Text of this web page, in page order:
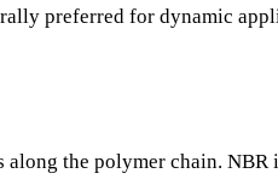
preferred for dynamic
the polymer chain.